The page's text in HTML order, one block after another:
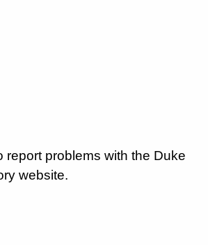
report problems with the Duke
website.